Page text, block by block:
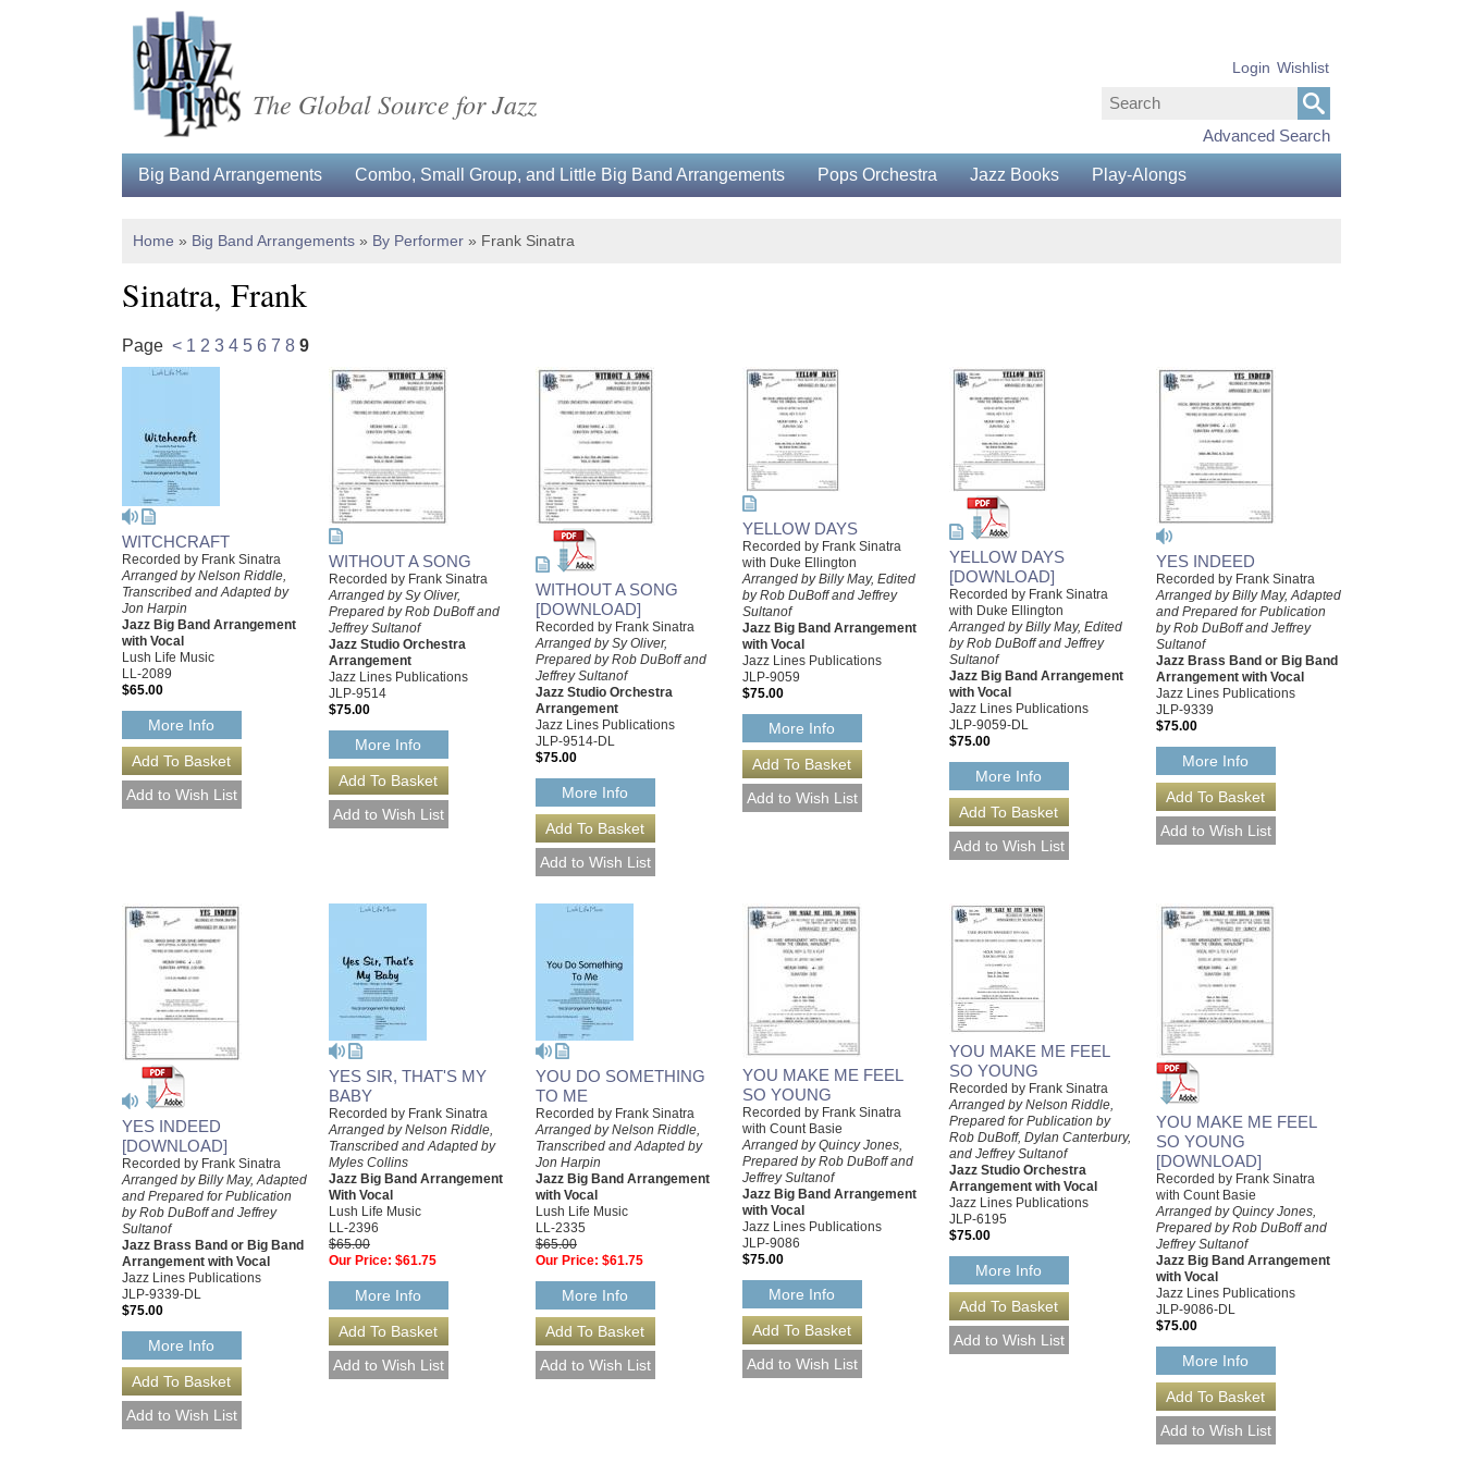
The Global Source for Jazz
Advanced Search
Login Wishlist
Big Band Arrangements Combo, Small Group, and Little Big Band Arrangements Pops Orchestra Jazz Books Play-Alongs
Home » Big Band Arrangements » By Performer » Frank Sinatra
Sinatra, Frank
Page < 1 2 3 4 5 6 7 8 9
WITCHCRAFT
Recorded by Frank Sinatra
Arranged by Nelson Riddle,
Transcribed and Adapted by
Jon Harpin
Jazz Big Band Arrangement
with Vocal
Lush Life Music
LL-2089
$65.00
More Info
WITHOUT A SONG
Recorded by Frank Sinatra
Arranged by Sy Oliver,
Prepared by Rob DuBoff and
Jeffrey Sultanof
Jazz Studio Orchestra
Arrangement
Jazz Lines Publications
JLP-9514
$75.00
More Info
WITHOUT A SONG
[DOWNLOAD]
Recorded by Frank Sinatra
Arranged by Sy Oliver,
Prepared by Rob DuBoff and
Jeffrey Sultanof
Jazz Studio Orchestra
Arrangement
Jazz Lines Publications
JLP-9514-DL
$75.00
More Info
YELLOW DAYS
Recorded by Frank Sinatra
with Duke Ellington
Arranged by Billy May, Edited
by Rob DuBoff and Jeffrey
Sultanof
Jazz Big Band Arrangement
with Vocal
Jazz Lines Publications
JLP-9059
$75.00
More Info
YELLOW DAYS
[DOWNLOAD]
Recorded by Frank Sinatra
with Duke Ellington
Arranged by Billy May, Edited
by Rob DuBoff and Jeffrey
Sultanof
Jazz Big Band Arrangement
with Vocal
Jazz Lines Publications
JLP-9059-DL
$75.00
More Info
YES INDEED
Recorded by Frank Sinatra
Arranged by Billy May, Adapted
and Prepared for Publication
by Rob DuBoff and Jeffrey
Sultanof
Jazz Brass Band or Big Band
Arrangement with Vocal
Jazz Lines Publications
JLP-9339
$75.00
More Info
YES INDEED
[DOWNLOAD]
Recorded by Frank Sinatra
Arranged by Billy May, Adapted
and Prepared for Publication
by Rob DuBoff and Jeffrey
Sultanof
Jazz Brass Band or Big Band
Arrangement with Vocal
Jazz Lines Publications
JLP-9339-DL
$75.00
More Info
YES SIR, THAT'S MY
BABY
Recorded by Frank Sinatra
Arranged by Nelson Riddle,
Transcribed and Adapted by
Myles Collins
Jazz Big Band Arrangement
With Vocal
Lush Life Music
LL-2396
$65.00
Our Price: $61.75
More Info
YOU DO SOMETHING
TO ME
Recorded by Frank Sinatra
Arranged by Nelson Riddle,
Transcribed and Adapted by
Jon Harpin
Jazz Big Band Arrangement
with Vocal
Lush Life Music
LL-2335
$65.00
Our Price: $61.75
More Info
YOU MAKE ME FEEL
SO YOUNG
Recorded by Frank Sinatra
with Count Basie
Arranged by Quincy Jones,
Prepared by Rob DuBoff and
Jeffrey Sultanof
Jazz Big Band Arrangement
with Vocal
Jazz Lines Publications
JLP-9086
$75.00
More Info
YOU MAKE ME FEEL
SO YOUNG
Recorded by Frank Sinatra
Arranged by Nelson Riddle,
Prepared for Publication by
Rob DuBoff, Dylan Canterbury,
and Jeffrey Sultanof
Jazz Studio Orchestra
Arrangement with Vocal
Jazz Lines Publications
JLP-6195
$75.00
More Info
YOU MAKE ME FEEL
SO YOUNG
[DOWNLOAD]
Recorded by Frank Sinatra
with Count Basie
Arranged by Quincy Jones,
Prepared by Rob DuBoff and
Jeffrey Sultanof
Jazz Big Band Arrangement
with Vocal
Jazz Lines Publications
JLP-9086-DL
$75.00
More Info